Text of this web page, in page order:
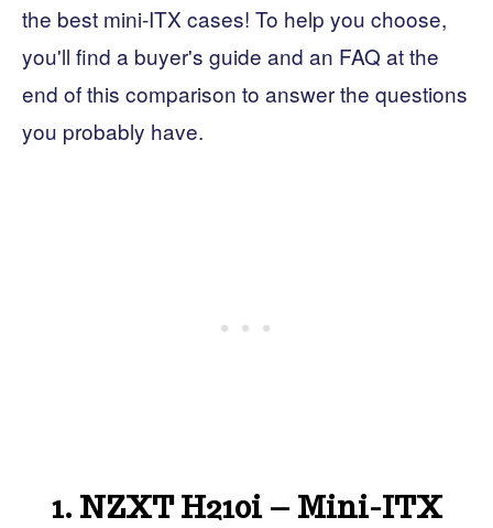
the best mini-ITX cases! To help you choose,
you'll find a buyer's guide and an FAQ at the
end of this comparison to answer the questions
you probably have.
1. NZXT H210i – Mini-ITX